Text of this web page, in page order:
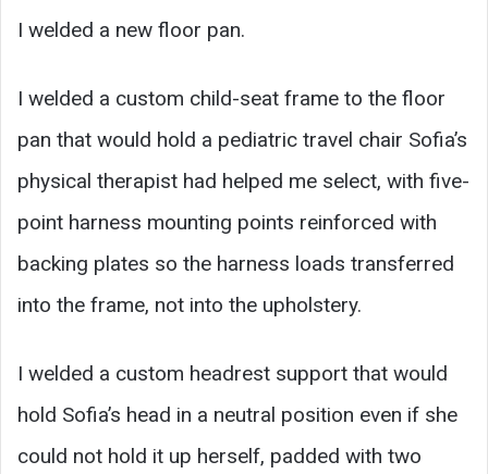
I welded a new floor pan.
I welded a custom child-seat frame to the floor
pan that would hold a pediatric travel chair Sofia’s
physical therapist had helped me select, with five-
point harness mounting points reinforced with
backing plates so the harness loads transferred
into the frame, not into the upholstery.
I welded a custom headrest support that would
hold Sofia’s head in a neutral position even if she
could not hold it up herself, padded with two